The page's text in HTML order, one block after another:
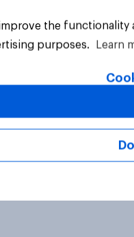
Reserved.
the
purposes.
Learn